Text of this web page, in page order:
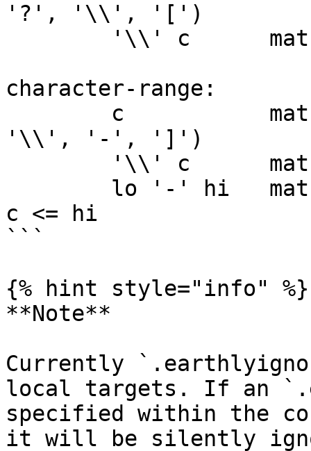
'?', '\\', '[')
character-range:
'\\', '-', ']')
c <= hi
```
{% hint style="info" %}
**Note**
Currently
local targets. If an
specified within the
it will be silently